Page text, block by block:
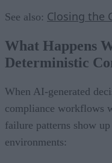
See also: Closing the
What Happens
Deterministic
When AI-generated
compliance workflows
failure patterns show
environments: